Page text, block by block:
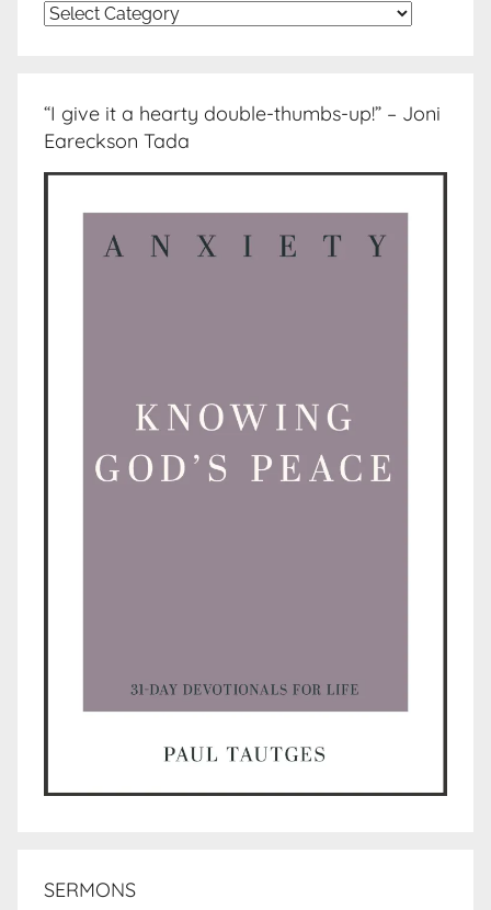
Topics
“I give it a hearty double-thumbs-up!” – Joni
Eareckson Tada
SERMONS